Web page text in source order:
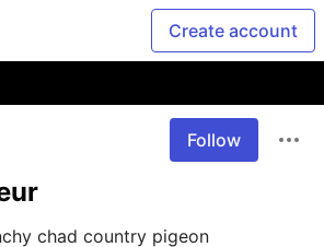
Create account
Follow
chad country pigeon